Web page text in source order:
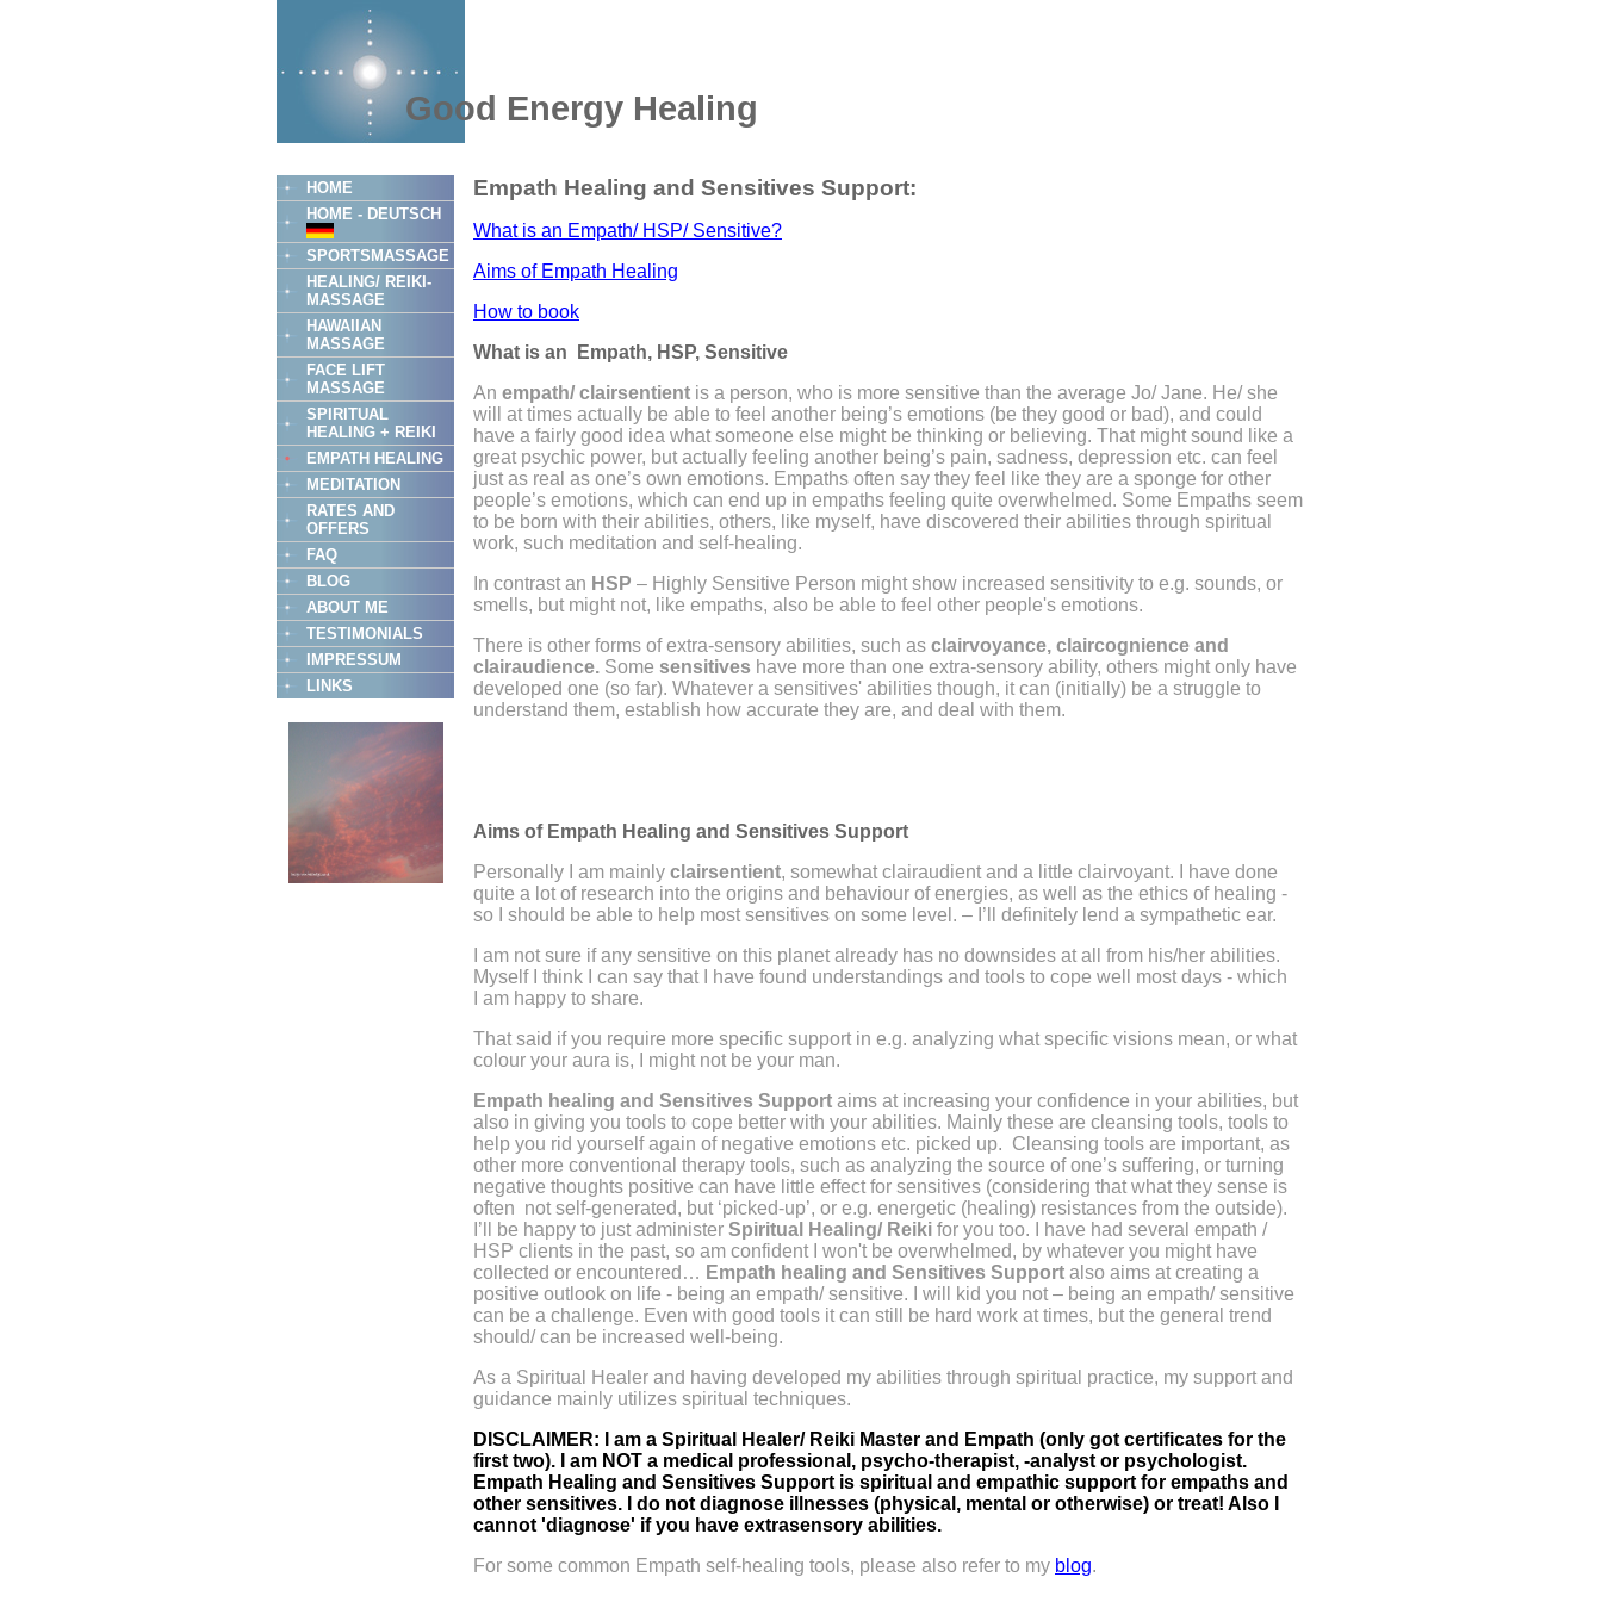
Good Energy Healing
HOME
HOME - DEUTSCH
SPORTSMASSAGE
HEALING/ REIKI-
MASSAGE
HAWAIIAN
MASSAGE
FACE LIFT
MASSAGE
SPIRITUAL
HEALING + REIKI
EMPATH HEALING
MEDITATION
RATES AND
OFFERS
FAQ
BLOG
ABOUT ME
TESTIMONIALS
IMPRESSUM
LINKS
Empath Healing and Sensitives Support:
What is an Empath/ HSP/ Sensitive?
Aims of Empath Healing
How to book
What is an Empath, HSP, Sensitive
An empath/ clairsentient is a person, who is more sensitive than the average Jo/ Jane. He/ she
will at times actually be able to feel another being’s emotions (be they good or bad), and could
have a fairly good idea what someone else might be thinking or believing. That might sound like a
great psychic power, but actually feeling another being’s pain, sadness, depression etc. can feel
just as real as one’s own emotions. Empaths often say they feel like they are a sponge for other
people’s emotions, which can end up in empaths feeling quite overwhelmed. Some Empaths seem
to be born with their abilities, others, like myself, have discovered their abilities through spiritual
work, such meditation and self-healing.
In contrast an HSP – Highly Sensitive Person might show increased sensitivity to e.g. sounds, or
smells, but might not, like empaths, also be able to feel other people's emotions.
There is other forms of extra-sensory abilities, such as clairvoyance, claircognience and
clairaudience. Some sensitives have more than one extra-sensory ability, others might only have
developed one (so far). Whatever a sensitives' abilities though, it can (initially) be a struggle to
understand them, establish how accurate they are, and deal with them.
Aims of Empath Healing and Sensitives Support
Personally I am mainly clairsentient, somewhat clairaudient and a little clairvoyant. I have done
quite a lot of research into the origins and behaviour of energies, as well as the ethics of healing -
so I should be able to help most sensitives on some level. – I’ll definitely lend a sympathetic ear.
I am not sure if any sensitive on this planet already has no downsides at all from his/her abilities.
Myself I think I can say that I have found understandings and tools to cope well most days - which
I am happy to share.
That said if you require more specific support in e.g. analyzing what specific visions mean, or what
colour your aura is, I might not be your man.
Empath healing and Sensitives Support aims at increasing your confidence in your abilities, but
also in giving you tools to cope better with your abilities. Mainly these are cleansing tools, tools to
help you rid yourself again of negative emotions etc. picked up. Cleansing tools are important, as
other more conventional therapy tools, such as analyzing the source of one’s suffering, or turning
negative thoughts positive can have little effect for sensitives (considering that what they sense is
often not self-generated, but ‘picked-up’, or e.g. energetic (healing) resistances from the outside).
I’ll be happy to just administer Spiritual Healing/ Reiki for you too. I have had several empath /
HSP clients in the past, so am confident I won't be overwhelmed, by whatever you might have
collected or encountered… Empath healing and Sensitives Support also aims at creating a
positive outlook on life - being an empath/ sensitive. I will kid you not – being an empath/ sensitive
can be a challenge. Even with good tools it can still be hard work at times, but the general trend
should/ can be increased well-being.
As a Spiritual Healer and having developed my abilities through spiritual practice, my support and
guidance mainly utilizes spiritual techniques.
DISCLAIMER: I am a Spiritual Healer/ Reiki Master and Empath (only got certificates for the
first two). I am NOT a medical professional, psycho-therapist, -analyst or psychologist.
Empath Healing and Sensitives Support is spiritual and empathic support for empaths and
other sensitives. I do not diagnose illnesses (physical, mental or otherwise) or treat! Also I
cannot 'diagnose' if you have extrasensory abilities.
For some common Empath self-healing tools, please also refer to my blog.